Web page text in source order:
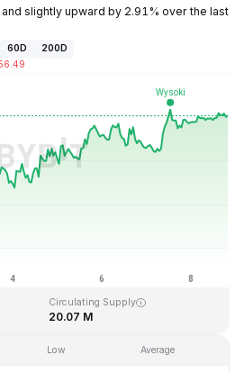
slightly upward by 2.91% over the last
60D
200D
GMT+0
Circulating Supply
20.07 M
Low Average